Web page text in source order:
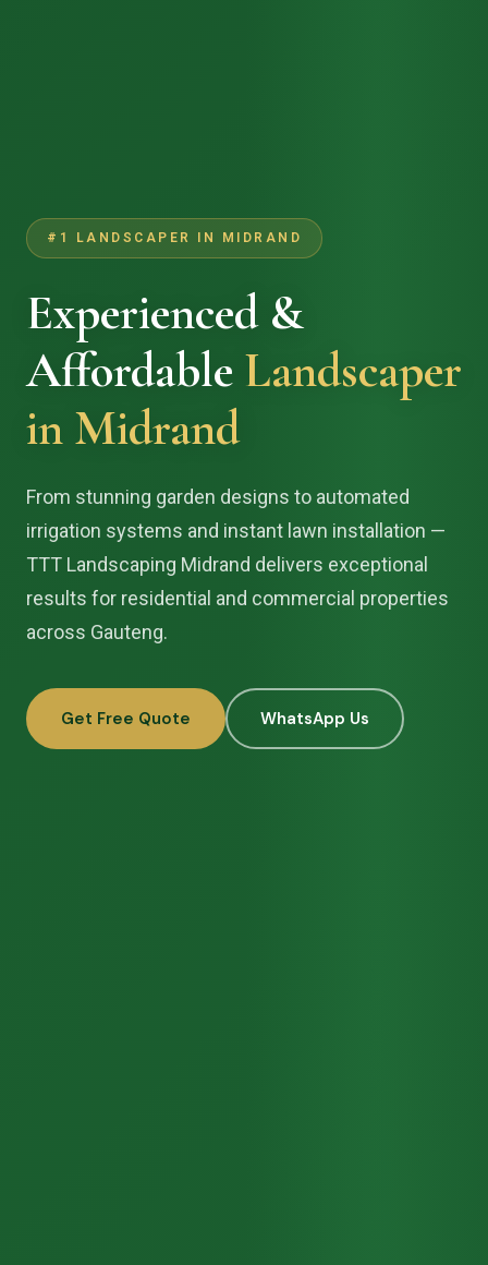
#1 LANDSCAPER IN MIDRAND
Experienced &
Affordable Landscaper
in Midrand
From stunning garden designs to automated
irrigation systems and instant lawn installation —
TTT Landscaping Midrand delivers exceptional
results for residential and commercial properties
across Gauteng.
Get Free Quote WhatsApp Us